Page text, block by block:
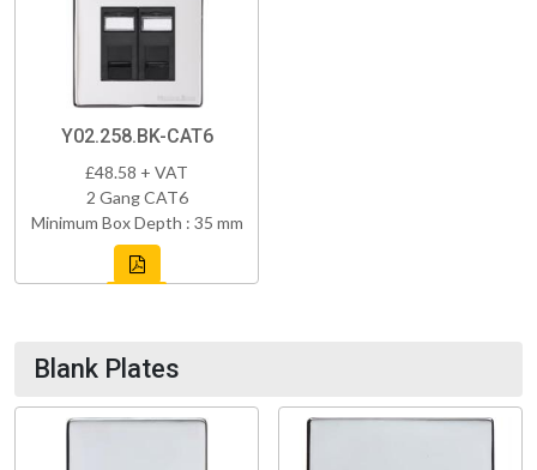
Y02.258.BK-CAT6
£48.58 + VAT
2 Gang CAT6
Minimum Box Depth : 35 mm
Blank Plates